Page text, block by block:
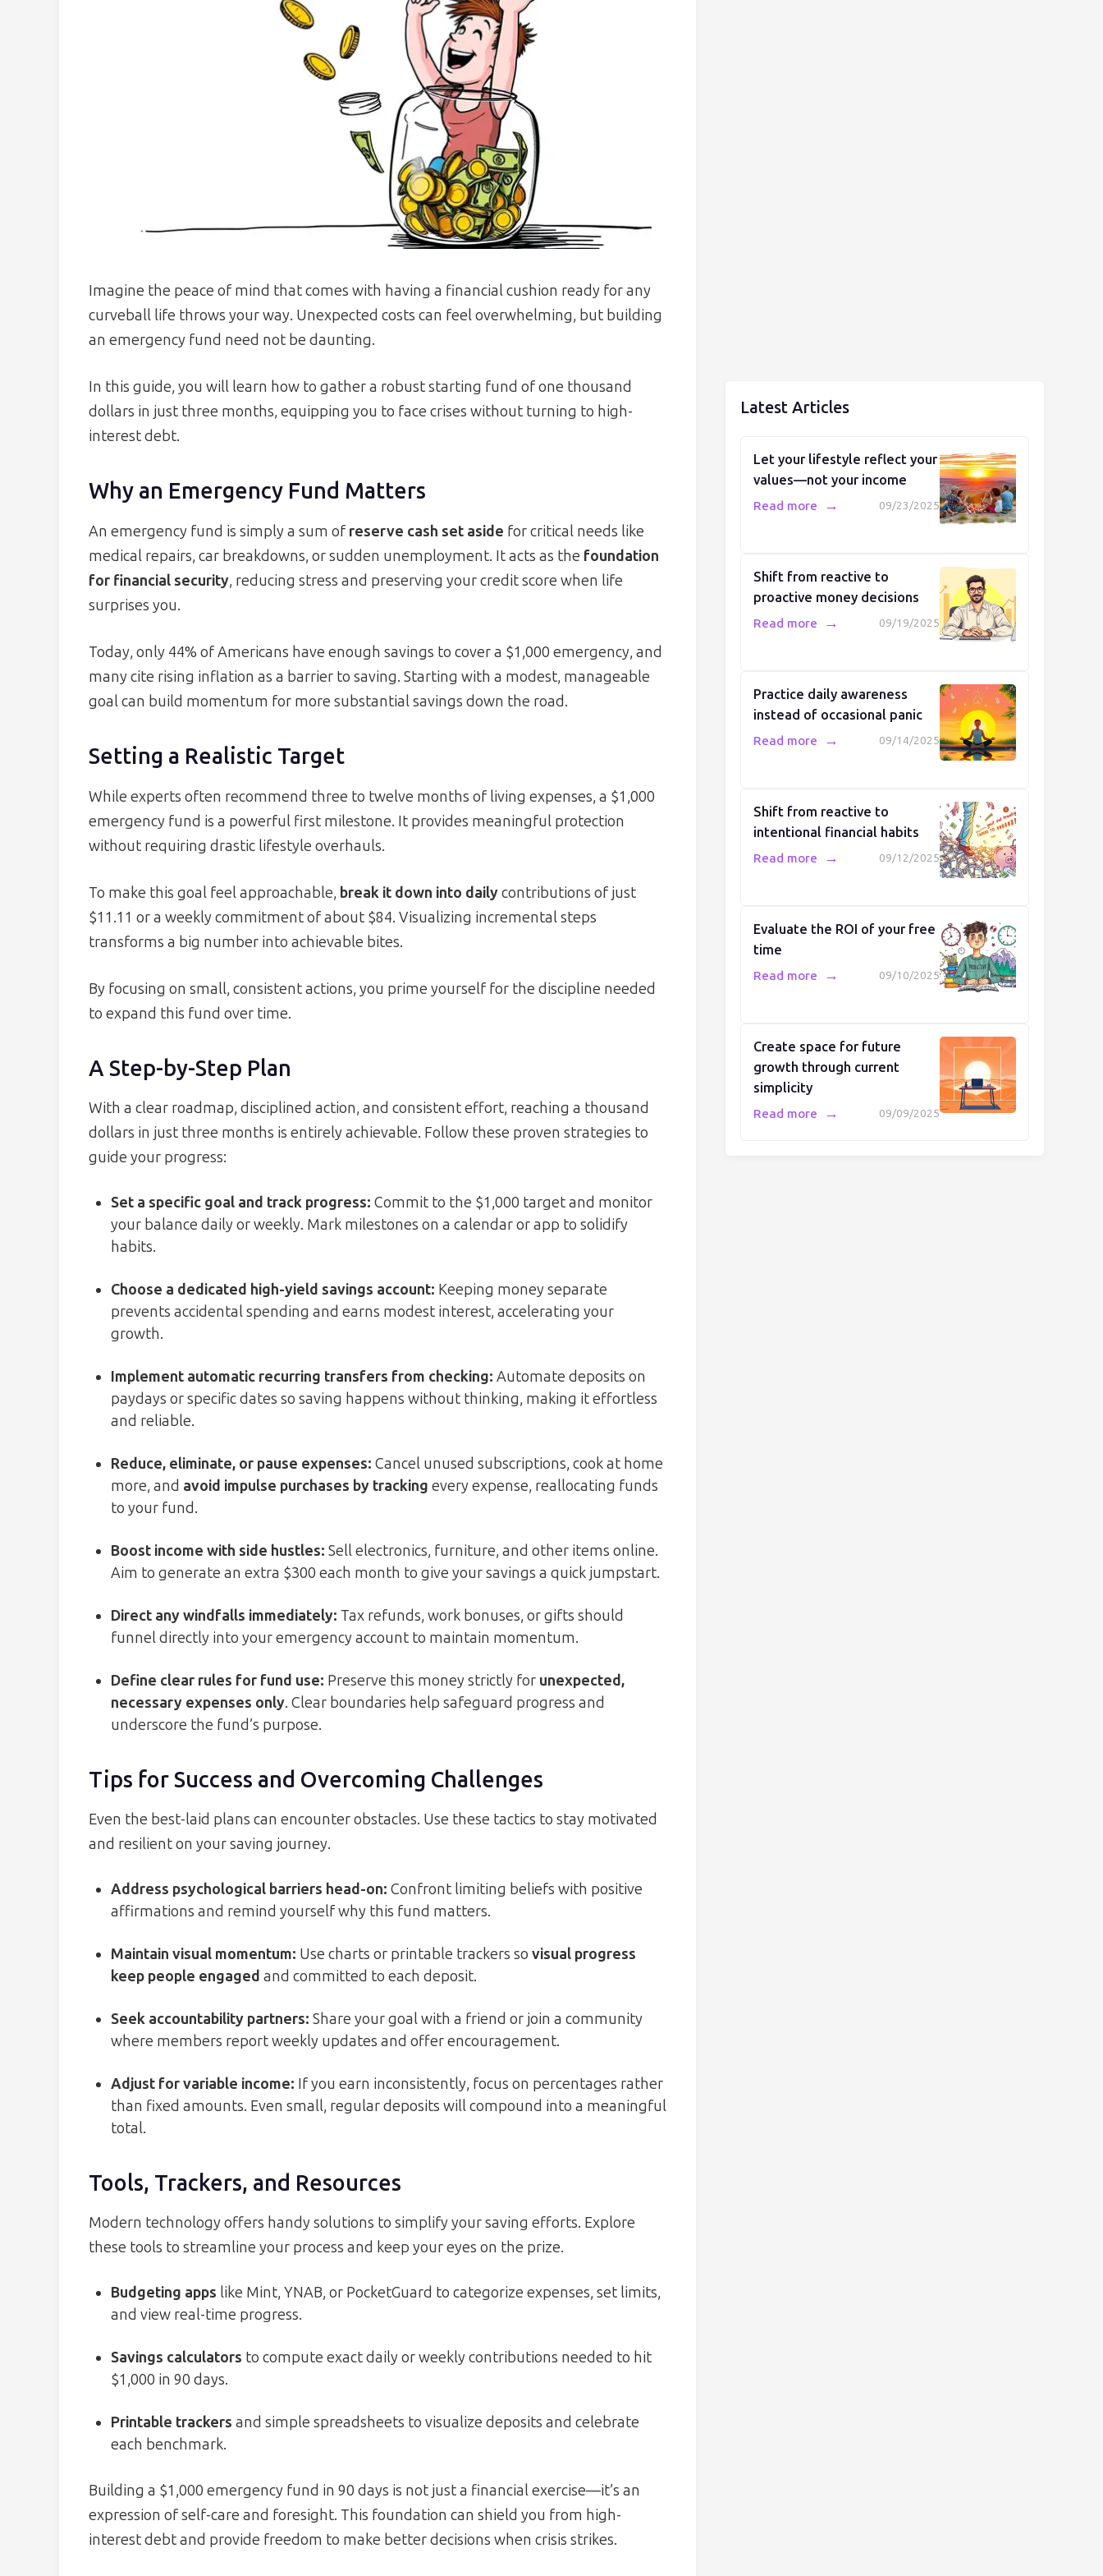
Imagine the peace of mind that comes with having a financial cushion ready for any
curveball life throws your way. Unexpected costs can feel overwhelming, but building
an emergency fund need not be daunting.
In this guide, you will learn how to gather a robust starting fund of one thousand
dollars in just three months, equipping you to face crises without turning to high-
interest debt.
Why an Emergency Fund Matters
An emergency fund is simply a sum of reserve cash set aside for critical needs like
medical repairs, car breakdowns, or sudden unemployment. It acts as the foundation
for financial security, reducing stress and preserving your credit score when life
surprises you.
Today, only 44% of Americans have enough savings to cover a $1,000 emergency, and
many cite rising inflation as a barrier to saving. Starting with a modest, manageable
goal can build momentum for more substantial savings down the road.
Setting a Realistic Target
While experts often recommend three to twelve months of living expenses, a $1,000
emergency fund is a powerful first milestone. It provides meaningful protection
without requiring drastic lifestyle overhauls.
To make this goal feel approachable, break it down into dailycontributions of just
$11.11 or a weekly commitment of about $84. Visualizing incremental steps
transforms a big number into achievable bites.
By focusing on small, consistent actions, you prime yourself for the discipline needed
to expand this fund over time.
A Step-by-Step Plan
With a clear roadmap, disciplined action, and consistent effort, reaching a thousand
dollars in just three months is entirely achievable. Follow these proven strategies to
guide your progress:
Set a specific goal and track progress: Commit to the $1,000 target and monitor
your balance daily or weekly. Mark milestones on a calendar or app to solidify
habits.
Choose a dedicated high-yield savings account: Keeping money separate
prevents accidental spending and earns modest interest, accelerating your
growth.
Implement automatic recurring transfers from checking: Automate deposits on
paydays or specific dates so saving happens without thinking, making it effortless
and reliable.
Reduce, eliminate, or pause expenses: Cancel unused subscriptions, cook at home
more, and avoid impulse purchases by tracking every expense, reallocating funds
to your fund.
Boost income with side hustles: Sell electronics, furniture, and other items online.
Aim to generate an extra $300 each month to give your savings a quick jumpstart.
Direct any windfalls immediately: Tax refunds, work bonuses, or gifts should
funnel directly into your emergency account to maintain momentum.
Define clear rules for fund use: Preserve this money strictly for unexpected,
necessary expenses only. Clear boundaries help safeguard progress and
underscore the fund’s purpose.
Tips for Success and Overcoming Challenges
Even the best-laid plans can encounter obstacles. Use these tactics to stay motivated
and resilient on your saving journey.
Address psychological barriers head-on: Confront limiting beliefs with positive
affirmations and remind yourself why this fund matters.
Maintain visual momentum: Use charts or printable trackers so visual progress
keep people engaged and committed to each deposit.
Seek accountability partners: Share your goal with a friend or join a community
where members report weekly updates and offer encouragement.
Adjust for variable income: If you earn inconsistently, focus on percentages rather
than fixed amounts. Even small, regular deposits will compound into a meaningful
total.
Tools, Trackers, and Resources
Modern technology offers handy solutions to simplify your saving efforts. Explore
these tools to streamline your process and keep your eyes on the prize.
Budgeting apps like Mint, YNAB, or PocketGuard to categorize expenses, set limits,
and view real-time progress.
Savings calculators to compute exact daily or weekly contributions needed to hit
$1,000 in 90 days.
Printable trackers and simple spreadsheets to visualize deposits and celebrate
each benchmark.
Building a $1,000 emergency fund in 90 days is not just a financial exercise—it’s an
expression of self-care and foresight. This foundation can shield you from high-
interest debt and provide freedom to make better decisions when crisis strikes.
Latest Articles
Let your lifestyle reflect your
values—not your income
09/23/2025
Read more →
Shift from reactive to
proactive money decisions
09/19/2025
Read more →
Practice daily awareness
instead of occasional panic
09/14/2025
Read more →
Shift from reactive to
intentional financial habits
09/12/2025
Read more →
Evaluate the ROI of your free
time
09/10/2025
Read more →
Create space for future
growth through current
simplicity
09/09/2025
Read more →